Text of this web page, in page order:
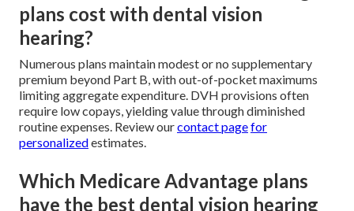
plans cost with dental vision
hearing?
Numerous plans maintain modest or no supplementary
premium beyond Part B, with out-of-pocket maximums
limiting aggregate expenditure. DVH provisions often
require low copays, yielding value through diminished
routine expenses. Review ourcontact pagefor
personalizedestimates.
Which Medicare Advantage plans
have the best dental vision hearing